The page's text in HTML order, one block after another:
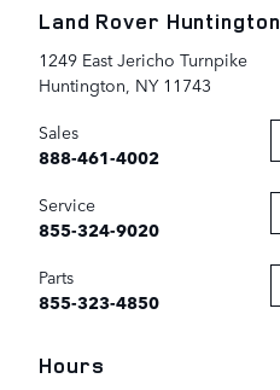
Land Rover Huntington
1249 East Jericho Turnpike
Huntington NY 11743
Sales
888-461-4002
Service
855-324-9020
Parts
855-323-4850
Hours